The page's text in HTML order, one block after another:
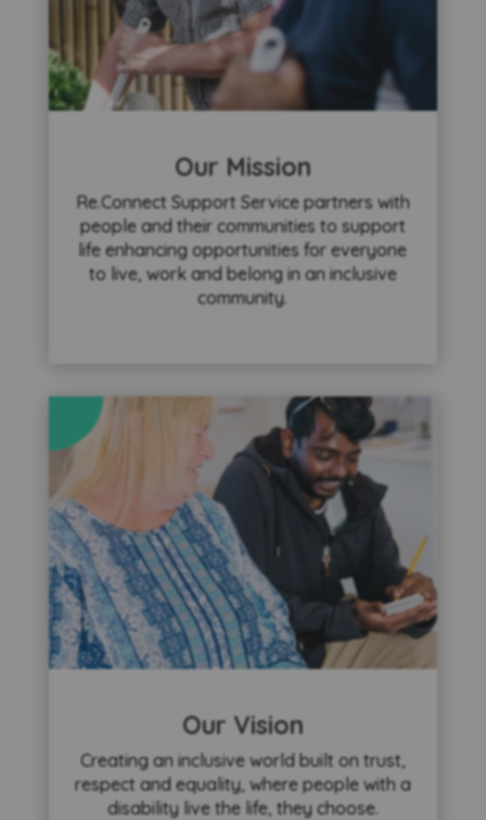
Our Mission
Re.Connect Support Service partners with
people and their communities to support
life enhancing opportunities for everyone
to live, work and belong in an inclusive
community.
Our Vision
Creating an inclusive world built on trust,
respect and equality, where people with a
disability live the life, they choose.